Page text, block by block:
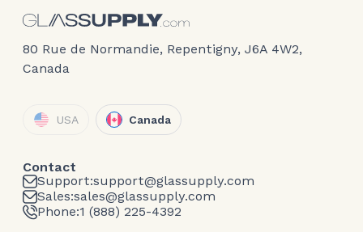
80 Rue de Normandie, Repentigny, J6A 4W2,
Canada
USA Canada
Contact
Support:support@glassupply.com
Sales:sales@glassupply.com
Phone:1 (888) 225-4392